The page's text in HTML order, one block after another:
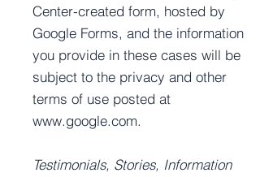
Center-created form, hosted by
Google Forms, and the information
you provide in these cases will be
subject to the privacy and other
terms of use posted at
www.google.com.
Testimonials, Stories, Information